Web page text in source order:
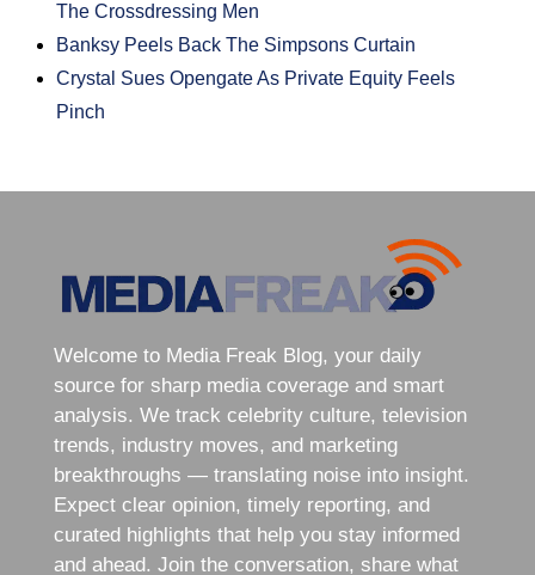
The Crossdressing Men
Banksy Peels Back The Simpsons Curtain
Crystal Sues Opengate As Private Equity Feels
Pinch
Welcome to Media Freak Blog, your daily
source for sharp media coverage and smart
analysis. We track celebrity culture, television
trends, industry moves, and marketing
breakthroughs — translating noise into insight.
Expect clear opinion, timely reporting, and
curated highlights that help you stay informed
and ahead. Join the conversation, share what